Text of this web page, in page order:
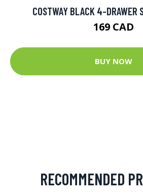
COSTWAY BLACK 4-DRAWER
169 CAD
BUY NOW
RECOMMENDED